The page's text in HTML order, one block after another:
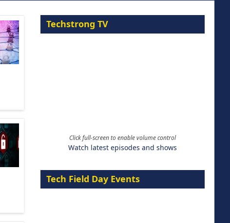
Techstrong TV
Click full-screen to enable volume control
Watch latest episodes and shows
Tech Field Day Events